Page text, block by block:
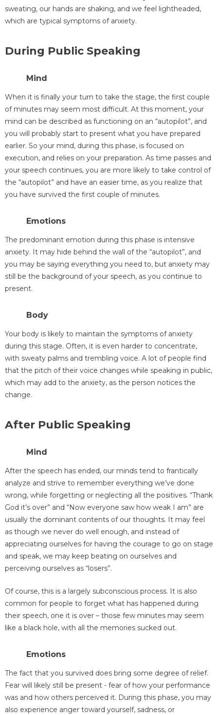
sweating, our hands are shaking, and we feel lightheaded,
which are typical symptoms of anxiety.
During Public Speaking
Mind
When it is finally your turn to take the stage, the first couple
of minutes may seem most difficult. At this moment, your
mind can be described as functioning on an “autopilot”, and
you will probably start to present what you have prepared
earlier. So your mind, during this phase, is focused on
execution, and relies on your preparation. As time passes and
your speech continues, you are more likely to take control of
the “autopilot” and have an easier time, as you realize that
you have survived the first couple of minutes.
Emotions
The predominant emotion during this phase is intensive
anxiety. It may hide behind the wall of the “autopilot”, and
you may be saying everything you need to, but anxiety may
still be the background of your speech, as you continue to
present.
Body
Your body is likely to maintain the symptoms of anxiety
during this stage. Often, it is even harder to concentrate,
with sweaty palms and trembling voice. A lot of people find
that the pitch of their voice changes while speaking in public,
which may add to the anxiety, as the person notices the
change.
After Public Speaking
Mind
After the speech has ended, our minds tend to frantically
analyze and strive to remember everything we’ve done
wrong, while forgetting or neglecting all the positives. “Thank
God it’s over” and “Now everyone saw how weak I am” are
usually the dominant contents of our thoughts. It may feel
as though we never do well enough, and instead of
appreciating ourselves for having the courage to go on stage
and speak, we may keep beating on ourselves and
perceiving ourselves as “losers”.
Of course, this is a largely subconscious process. It is also
common for people to forget what has happened during
their speech, one it is over – those few minutes may seem
like a black hole, with all the memories sucked out.
Emotions
The fact that you survived does bring some degree of relief.
Fear will likely still be present - fear of how your performance
was and how others perceived it. During this phase, you may
also experience anger toward yourself, sadness, or